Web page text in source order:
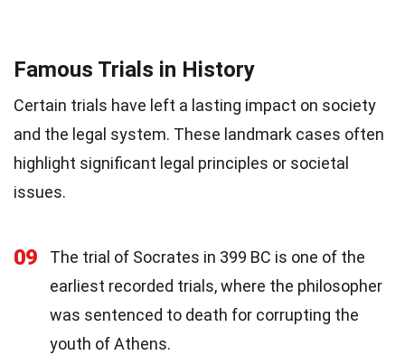
Famous Trials in History
Certain trials have left a lasting impact on society
and the legal system. These landmark cases often
highlight significant legal principles or societal
issues.
09
The trial of Socrates in 399 BC is one of the
earliest recorded trials, where the philosopher
was sentenced to death for corrupting the
youth of Athens.